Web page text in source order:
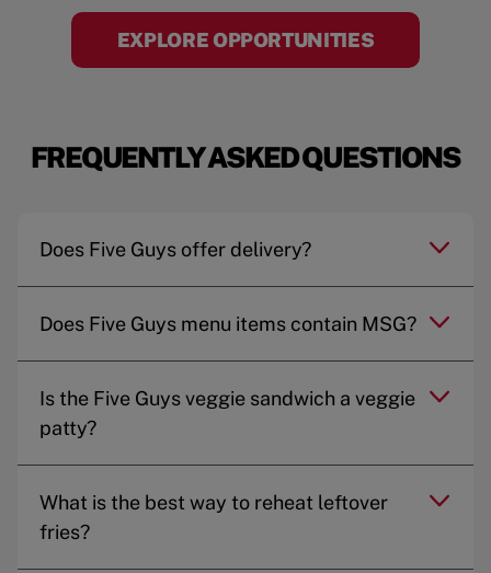
EXPLORE OPPORTUNITIES
FREQUENTLY ASKED QUESTIONS
Does Five Guys offer delivery?
Does Five Guys menu items contain MSG?
Is the Five Guys veggie sandwich a veggie
patty?
What is the best way to reheat leftover
fries?